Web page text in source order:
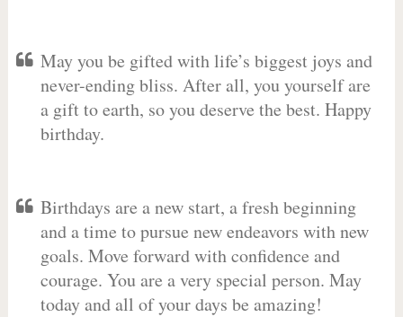
May you be gifted with life’s biggest joys and
never-ending bliss. After all, you yourself are
a gift to earth, so you deserve the best. Happy
birthday.
Birthdays are a new start, a fresh beginning
and a time to pursue new endeavors with new
goals. Move forward with confidence and
courage. You are a very special person. May
today and all of your days be amazing!